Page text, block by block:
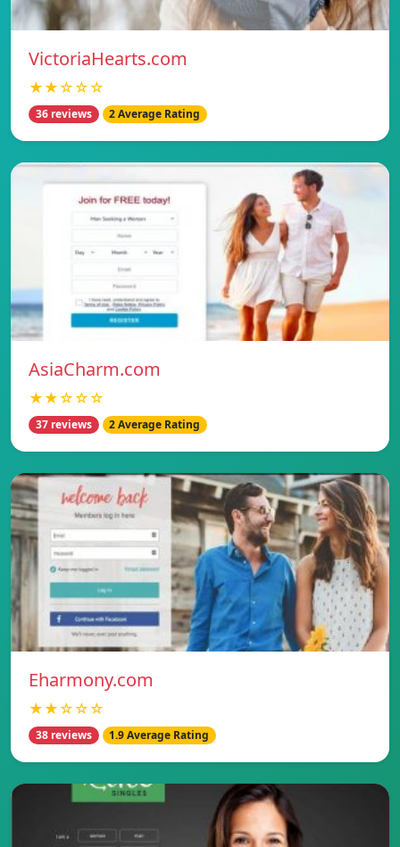
VictoriaHearts.com
★★☆☆☆
36 reviews 2 Average Rating
AsiaCharm.com
★★☆☆☆
37 reviews 2 Average Rating
Eharmony.com
★★☆☆☆
38 reviews 1.9 Average Rating